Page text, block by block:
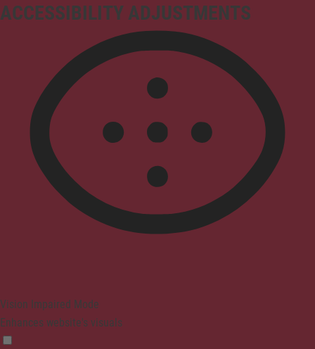
ACCESSIBILITY ADJUSTMENTS
Vision Impaired Mode
Enhances website's visuals